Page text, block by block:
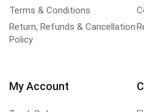
Terms & Conditions
Return, Refunds & Cancellation
Policy
My Account